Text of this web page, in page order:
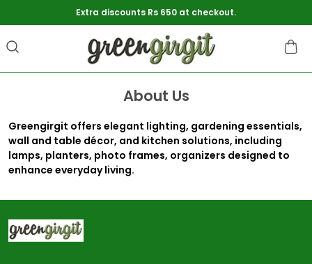
Extra discounts Rs 650 at checkout.
About Us
Greengirgit offers elegant lighting, gardening essentials,
wall and table décor, and kitchen solutions, including
lamps, planters, photo frames, organizers designed to
enhance everyday living.